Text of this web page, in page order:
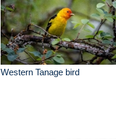
Western Tanage bird